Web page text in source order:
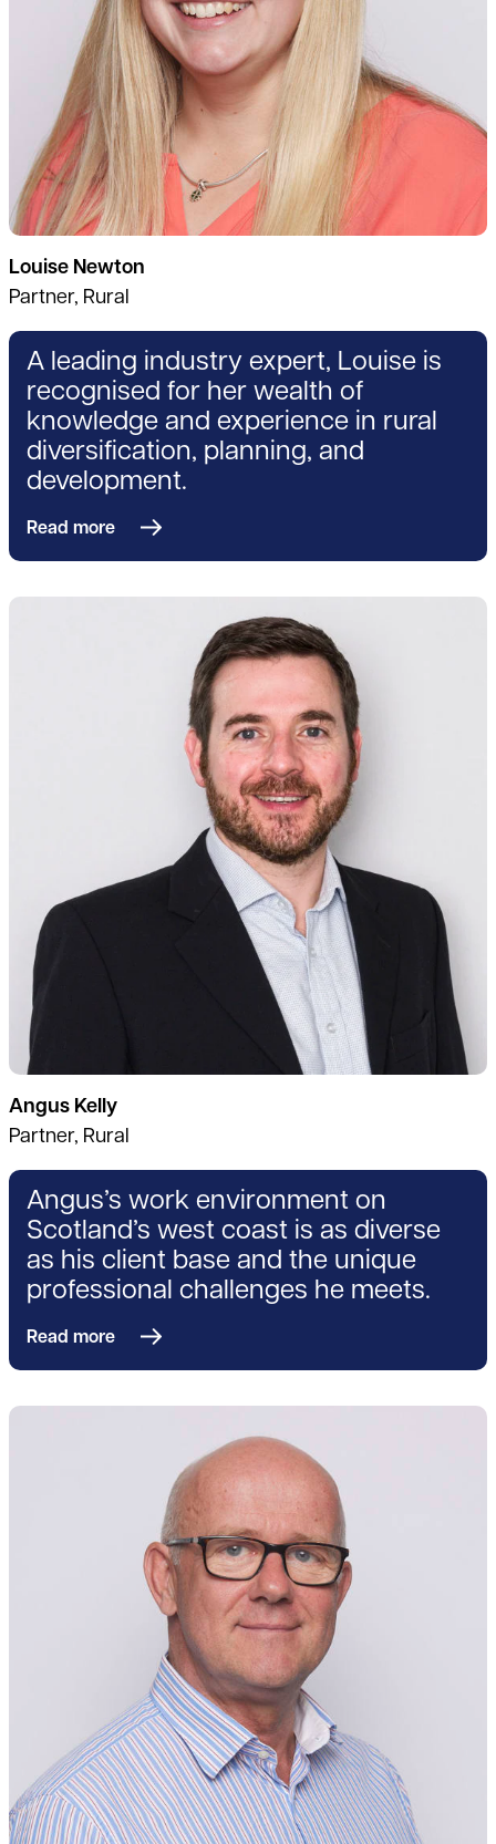
Louise Newton
Partner, Rural
A leading industry expert, Louise is
recognised for her wealth of
knowledge and experience in rural
diversification, planning, and
development.
Read more
Angus Kelly
Partner, Rural
Angus’s work environment on
Scotland’s west coast is as diverse
as his client base and the unique
professional challenges he meets.
Read more